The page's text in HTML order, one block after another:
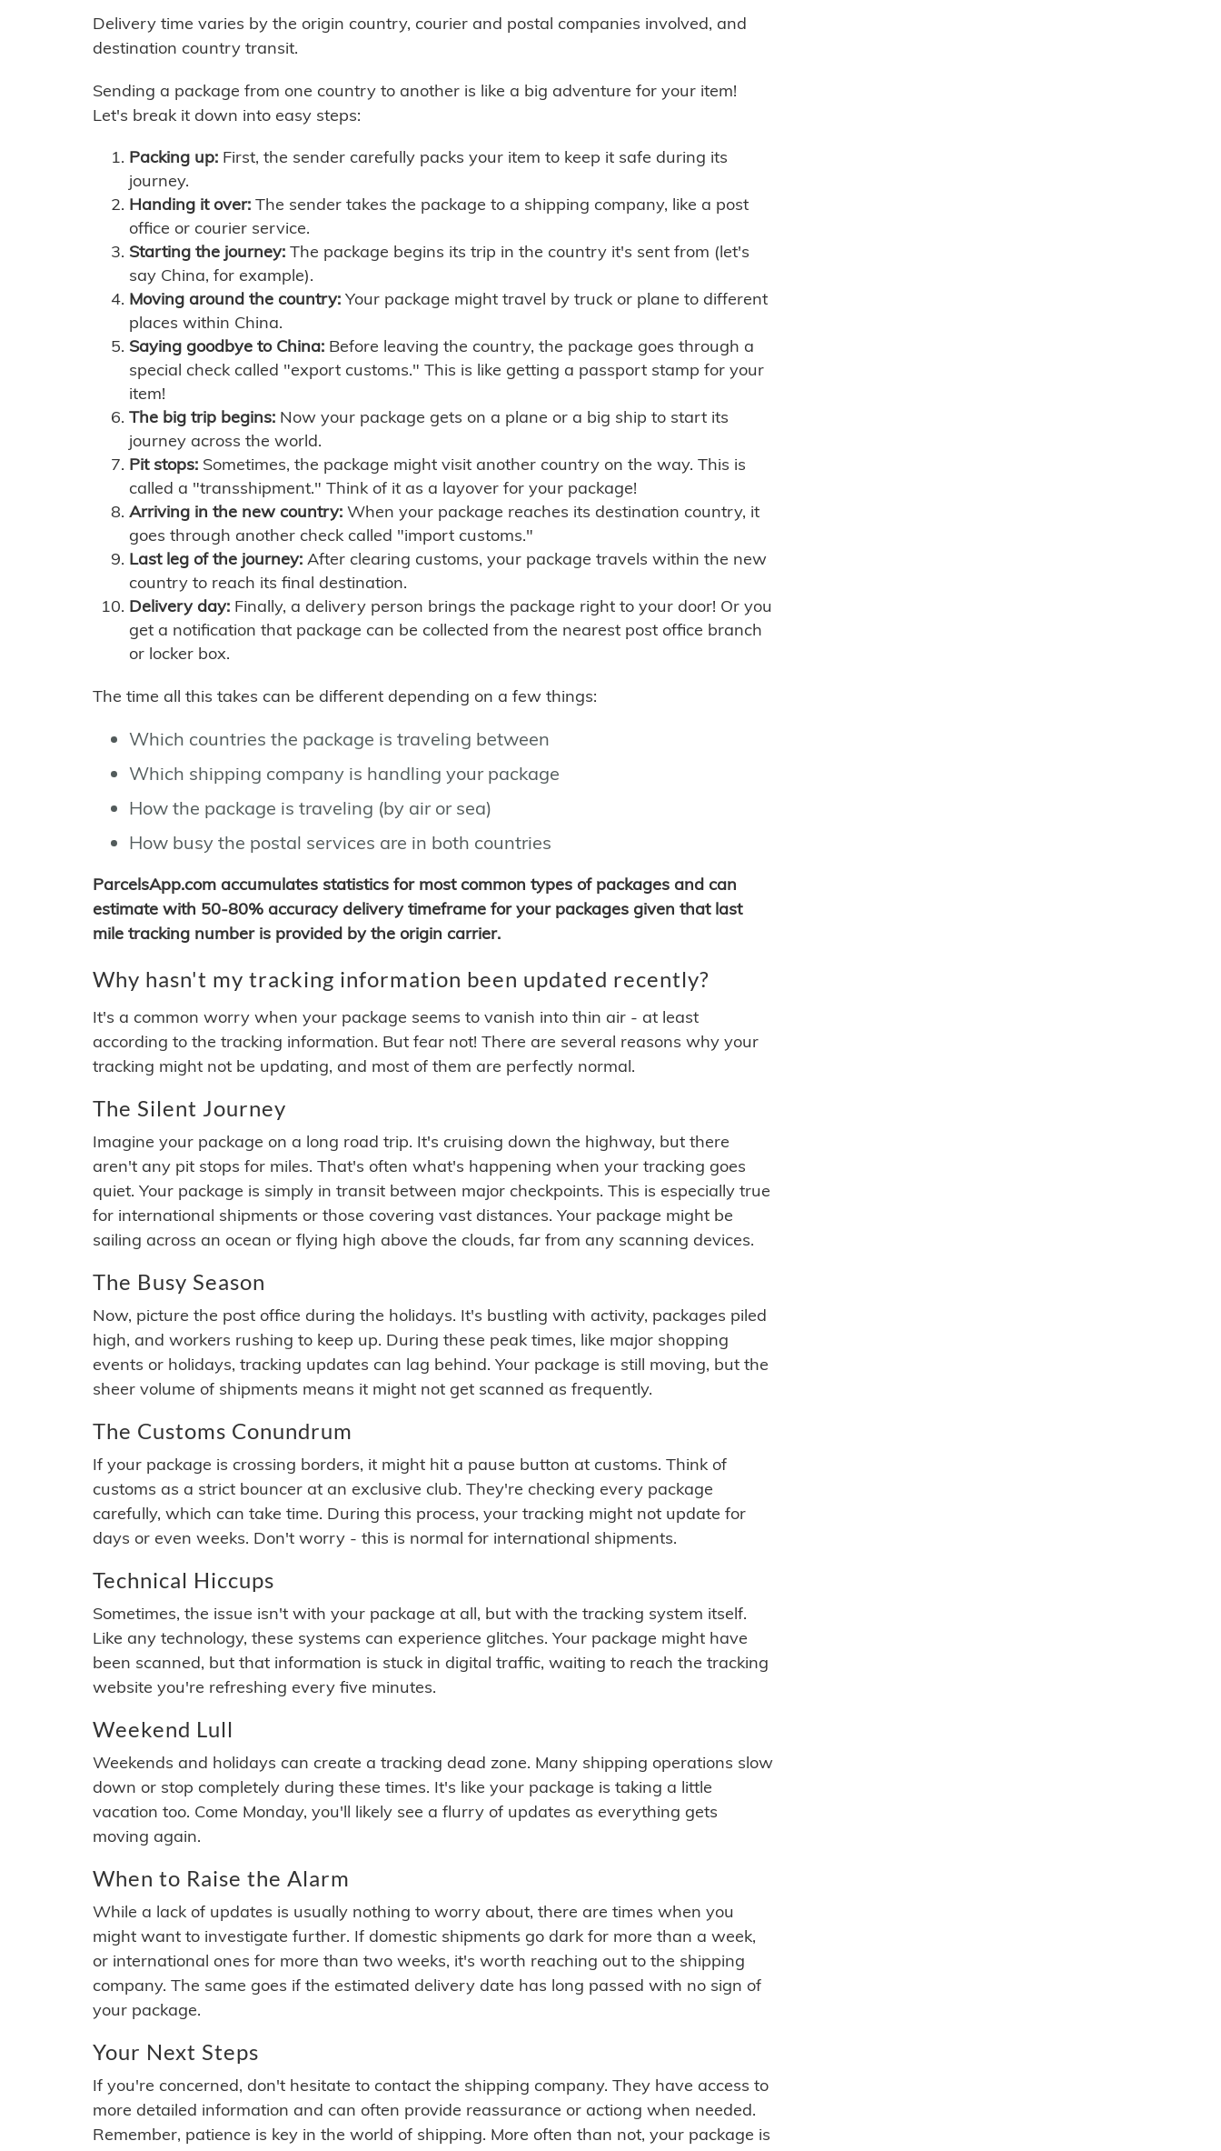
Delivery time varies by the origin country, courier and postal companies involved, and
destination country transit.
Sending a package from one country to another is like a big adventure for your item!
Let's break it down into easy steps:
Packing up: First, the sender carefully packs your item to keep it safe during its
journey.
Handing it over: The sender takes the package to a shipping company, like a post
office or courier service.
Starting the journey: The package begins its trip in the country it's sent from (let's
say China, for example).
Moving around the country: Your package might travel by truck or plane to different
places within China.
Saying goodbye to China: Before leaving the country, the package goes through a
special check called "export customs." This is like getting a passport stamp for your
item!
The big trip begins: Now your package gets on a plane or a big ship to start its
journey across the world.
Pit stops: Sometimes, the package might visit another country on the way. This is
called a "transshipment." Think of it as a layover for your package!
Arriving in the new country: When your package reaches its destination country, it
goes through another check called "import customs."
Last leg of the journey: After clearing customs, your package travels within the new
country to reach its final destination.
Delivery day: Finally, a delivery person brings the package right to your door! Or you
get a notification that package can be collected from the nearest post office branch
or locker box.
The time all this takes can be different depending on a few things:
Which countries the package is traveling between
Which shipping company is handling your package
How the package is traveling (by air or sea)
How busy the postal services are in both countries
ParcelsApp.com accumulates statistics for most common types of packages and can
estimate with 50-80% accuracy delivery timeframe for your packages given that last
mile tracking number is provided by the origin carrier.
Why hasn't my tracking information been updated recently?
It's a common worry when your package seems to vanish into thin air - at least
according to the tracking information. But fear not! There are several reasons why your
tracking might not be updating, and most of them are perfectly normal.
The Silent Journey
Imagine your package on a long road trip. It's cruising down the highway, but there
aren't any pit stops for miles. That's often what's happening when your tracking goes
quiet. Your package is simply in transit between major checkpoints. This is especially true
for international shipments or those covering vast distances. Your package might be
sailing across an ocean or flying high above the clouds, far from any scanning devices.
The Busy Season
Now, picture the post office during the holidays. It's bustling with activity, packages piled
high, and workers rushing to keep up. During these peak times, like major shopping
events or holidays, tracking updates can lag behind. Your package is still moving, but the
sheer volume of shipments means it might not get scanned as frequently.
The Customs Conundrum
If your package is crossing borders, it might hit a pause button at customs. Think of
customs as a strict bouncer at an exclusive club. They're checking every package
carefully, which can take time. During this process, your tracking might not update for
days or even weeks. Don't worry - this is normal for international shipments.
Technical Hiccups
Sometimes, the issue isn't with your package at all, but with the tracking system itself.
Like any technology, these systems can experience glitches. Your package might have
been scanned, but that information is stuck in digital traffic, waiting to reach the tracking
website you're refreshing every five minutes.
Weekend Lull
Weekends and holidays can create a tracking dead zone. Many shipping operations slow
down or stop completely during these times. It's like your package is taking a little
vacation too. Come Monday, you'll likely see a flurry of updates as everything gets
moving again.
When to Raise the Alarm
While a lack of updates is usually nothing to worry about, there are times when you
might want to investigate further. If domestic shipments go dark for more than a week,
or international ones for more than two weeks, it's worth reaching out to the shipping
company. The same goes if the estimated delivery date has long passed with no sign of
your package.
Your Next Steps
If you're concerned, don't hesitate to contact the shipping company. They have access to
more detailed information and can often provide reassurance or actiong when needed.
Remember, patience is key in the world of shipping. More often than not, your package is